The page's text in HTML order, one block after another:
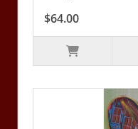
$64.00